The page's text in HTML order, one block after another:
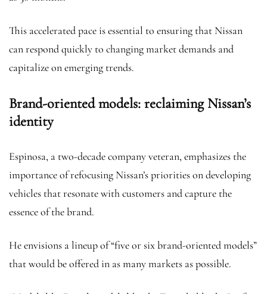
This accelerated pace is essential to ensuring that Nissan
can respond quickly to changing market demands and
capitalize on emerging trends.
Brand-oriented models: reclaiming Nissan’s
identity
Espinosa, a two-decade company veteran, emphasizes the
importance of refocusing Nissan’s priorities on developing
vehicles that resonate with customers and capture the
essence of the brand.
He envisions a lineup of “five or six brand-oriented models”
that would be offered in as many markets as possible.